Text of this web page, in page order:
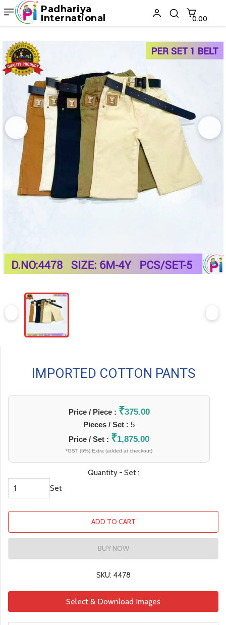
Padhariya
International
₹0.00
IMPORTED COTTON PANTS
Price / Piece : ₹375.00
Pieces / Set : 5
Price / Set : ₹1,875.00
*GST (5%) Extra (added at checkout)
Quantity - Set :
Set
ADD TO CART
BUY NOW
SKU: 4478
Select & Download Images